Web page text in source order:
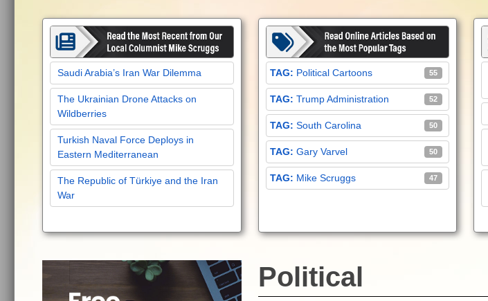
Saudi Arabia’s Iran War Dilemma
The Ukrainian Drone Attacks on
Wildberries
Turkish Naval Force Deploys in
Eastern Mediterranean
The Republic of Türkiye and the Iran
War
Political Cartoons 55
Trump Administration 52
South Carolina 50
Gary Varvel 50
Mike Scruggs 47
Political